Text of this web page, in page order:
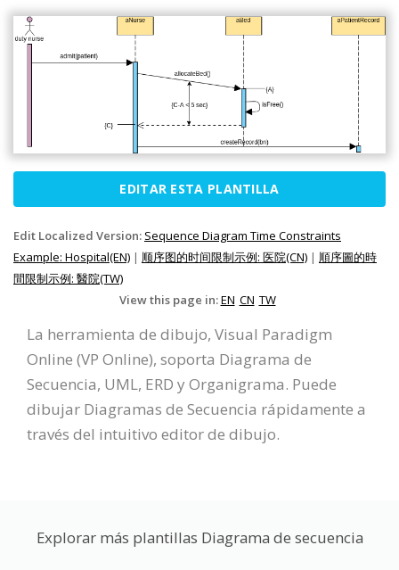
EDITAR ESTA PLANTILLA
Edit Localized Version: Sequence Diagram Time Constraints
Example: Hospital(EN) | 顺序图的时间限制示例: 医院(CN) | 順序圖的時
間限制示例: 醫院(TW)
View this page in:EN CN TW
La herramienta de dibujo, Visual Paradigm
Online (VP Online), soporta Diagrama de
Secuencia, UML, ERD y Organigrama. Puede
dibujar Diagramas de Secuencia rápidamente a
través del intuitivo editor de dibujo.
Explorar más plantillas Diagrama de secuencia